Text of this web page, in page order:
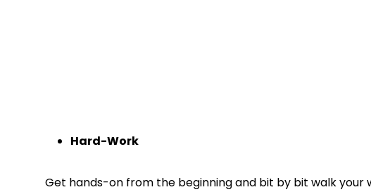
Hard-Work
Get hands-on from the beginning and bit by bit walk